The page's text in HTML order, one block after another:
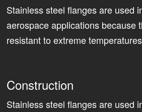
Stainless steel flanges are used
aerospace applications because
resistant to extreme
Construction
Stainless steel flanges are used